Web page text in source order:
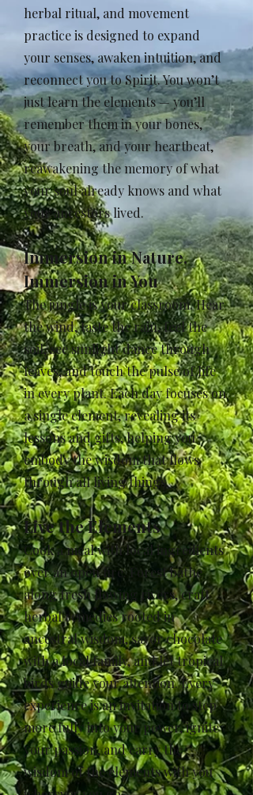
herbal ritual, and movement
practice is designed to expand
your senses, awaken intuition, and
reconnect you to Spirit. You won’t
just learn the elements — you’ll
remember them in your bones,
your breath, and your heartbeat,
reawakening the memory of what
your soul already knows and what
your ancestors lived.
Immersion in Nature,
Immersion in You
The jungle is your classroom. Hear
the wind, taste the rain, feel the
soil, see sunlight dance through
leaves, and touch the pulse of life
in every plant. Each day focuses on
a single element, revealing its
lessons and gifts, helping you
embody the wisdom that flows
through all living things.
Live the Elements
Cook a meal with local ingredients
over an open fire. Forest bathe
along fresh flowing rivers, craft
herbal remedies rooted in
ancestral wisdom, savor chocolate
with a local family, and let tropical
birds guide your attention. Every
experience is an invitation to step
more fully into your power, ignite
your passion, and carry the
wisdom of the elements with you